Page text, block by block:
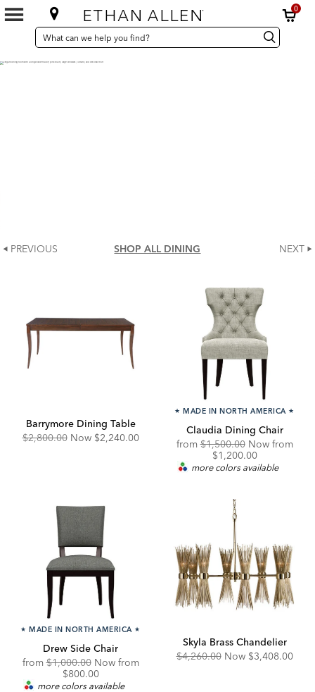
0
SEARCH
CATALOG
Search
Catalog Search
PREVIOUS SHOP ALL DINING NEXT
Barrymore Dining Table
Original
$2,800.00 Now Discounted
$2,240.00
★ MADE IN NORTH AMERICA ★
Claudia Dining Chair
fromOriginal
Price:
$1,500.00 Now from
Discounted
Price:
$1,200.00
more colors available
★ MADE IN NORTH AMERICA ★
Drew Side Chair
fromOriginal
Price:
$1,000.00 Now from
Discounted
Price:
$800.00
more colors available
Skyla Brass Chandelier
Original
$4,260.00 Now Discounted
$3,408.00